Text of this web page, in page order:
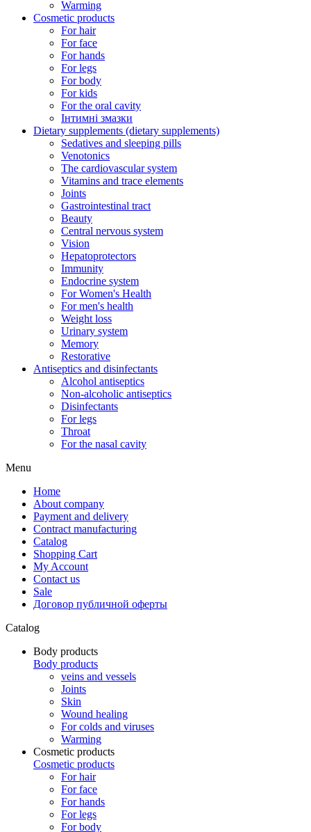
Warming
Cosmetic products
For hair
For face
For hands
For legs
For body
For kids
For the oral cavity
Інтимні змазки
Dietary supplements (dietary supplements)
Sedatives and sleeping pills
Venotonics
The cardiovascular system
Vitamins and trace elements
Joints
Gastrointestinal tract
Beauty
Central nervous system
Vision
Hepatoprotectors
Immunity
Endocrine system
For Women's Health
For men's health
Weight loss
Urinary system
Memory
Restorative
Antiseptics and disinfectants
Alcohol antiseptics
Non-alcoholic antiseptics
Disinfectants
For legs
Throat
For the nasal cavity
Menu
Home
About company
Payment and delivery
Contract manufacturing
Catalog
Shopping Cart
My Account
Contact us
Sale
Договор публичной оферты
Catalog
Body products
Body products
veins and vessels
Joints
Skin
Wound healing
For colds and viruses
Warming
Cosmetic products
Cosmetic products
For hair
For face
For hands
For legs
For body